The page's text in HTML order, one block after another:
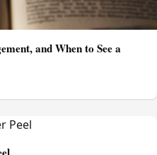
and When to See a